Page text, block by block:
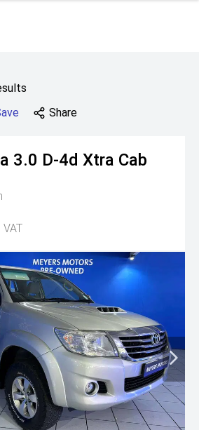
Share
3.0 D-4d Xtra Cab
VAT